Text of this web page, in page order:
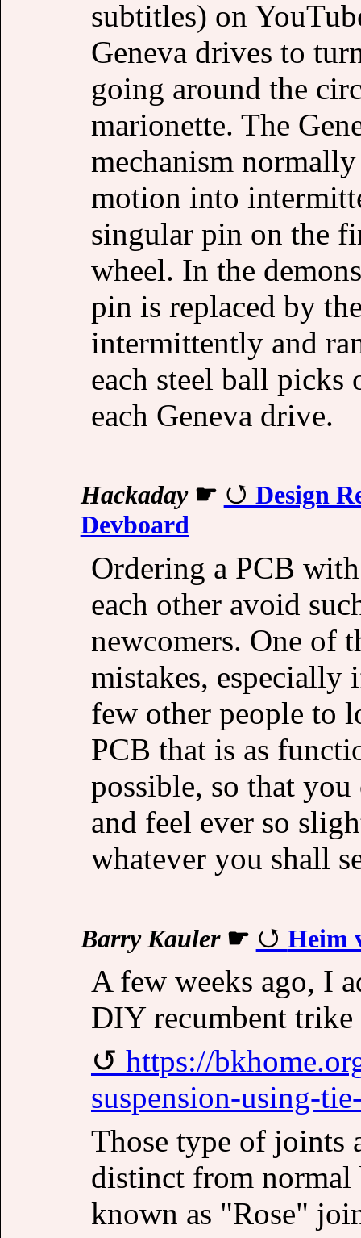
subtitles) on
Geneva drives to
going around the
marionette. The
mechanism
motion into
singular pin on the
wheel. In the
pin is replaced by
intermittently and
each steel ball picks
each Geneva drive.
Hackaday☛
Design
Devboard
Ordering a PCB
each other avoid
newcomers. One of
mistakes, especially
few other people to
PCB that is as
possible, so that
and feel ever so
whatever you shall
Barry Kauler☛ Heim
A few weeks ago, I
DIY recumbent
https://
suspension-using-
Those type of joints
distinct from normal
known as "Rose"